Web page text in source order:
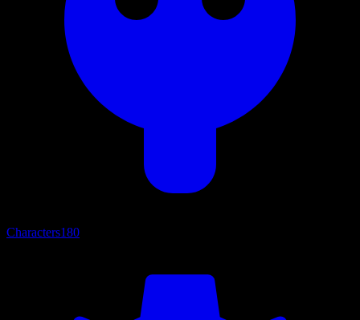
Characters180